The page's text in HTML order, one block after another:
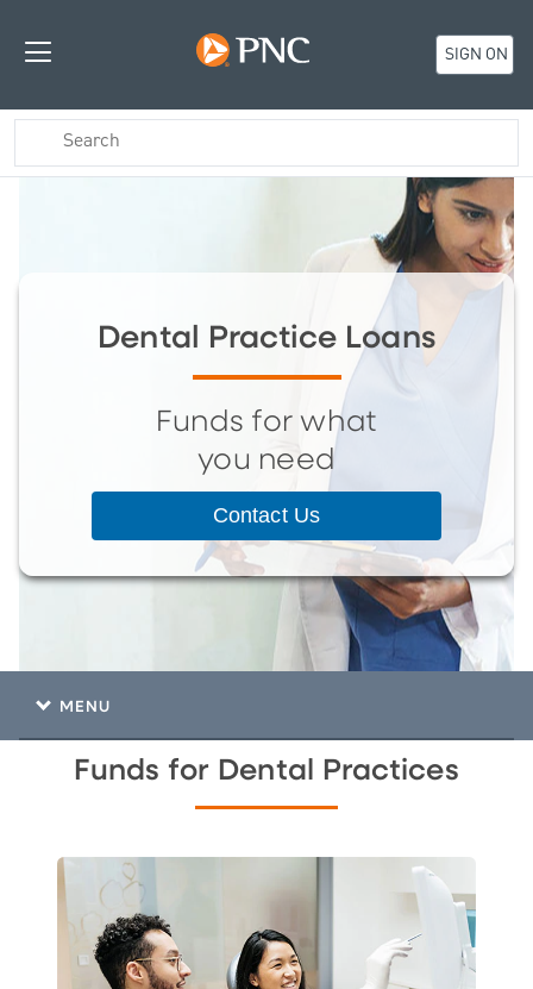
SIGN ON
Dental Practice Loans
Funds for what
you need
Contact Us
MENU
Funds for Dental Practices